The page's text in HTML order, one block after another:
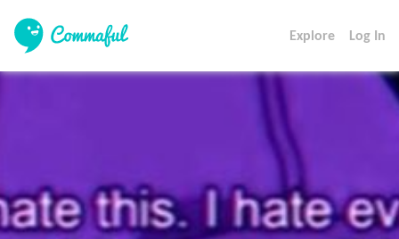
Explore Log In